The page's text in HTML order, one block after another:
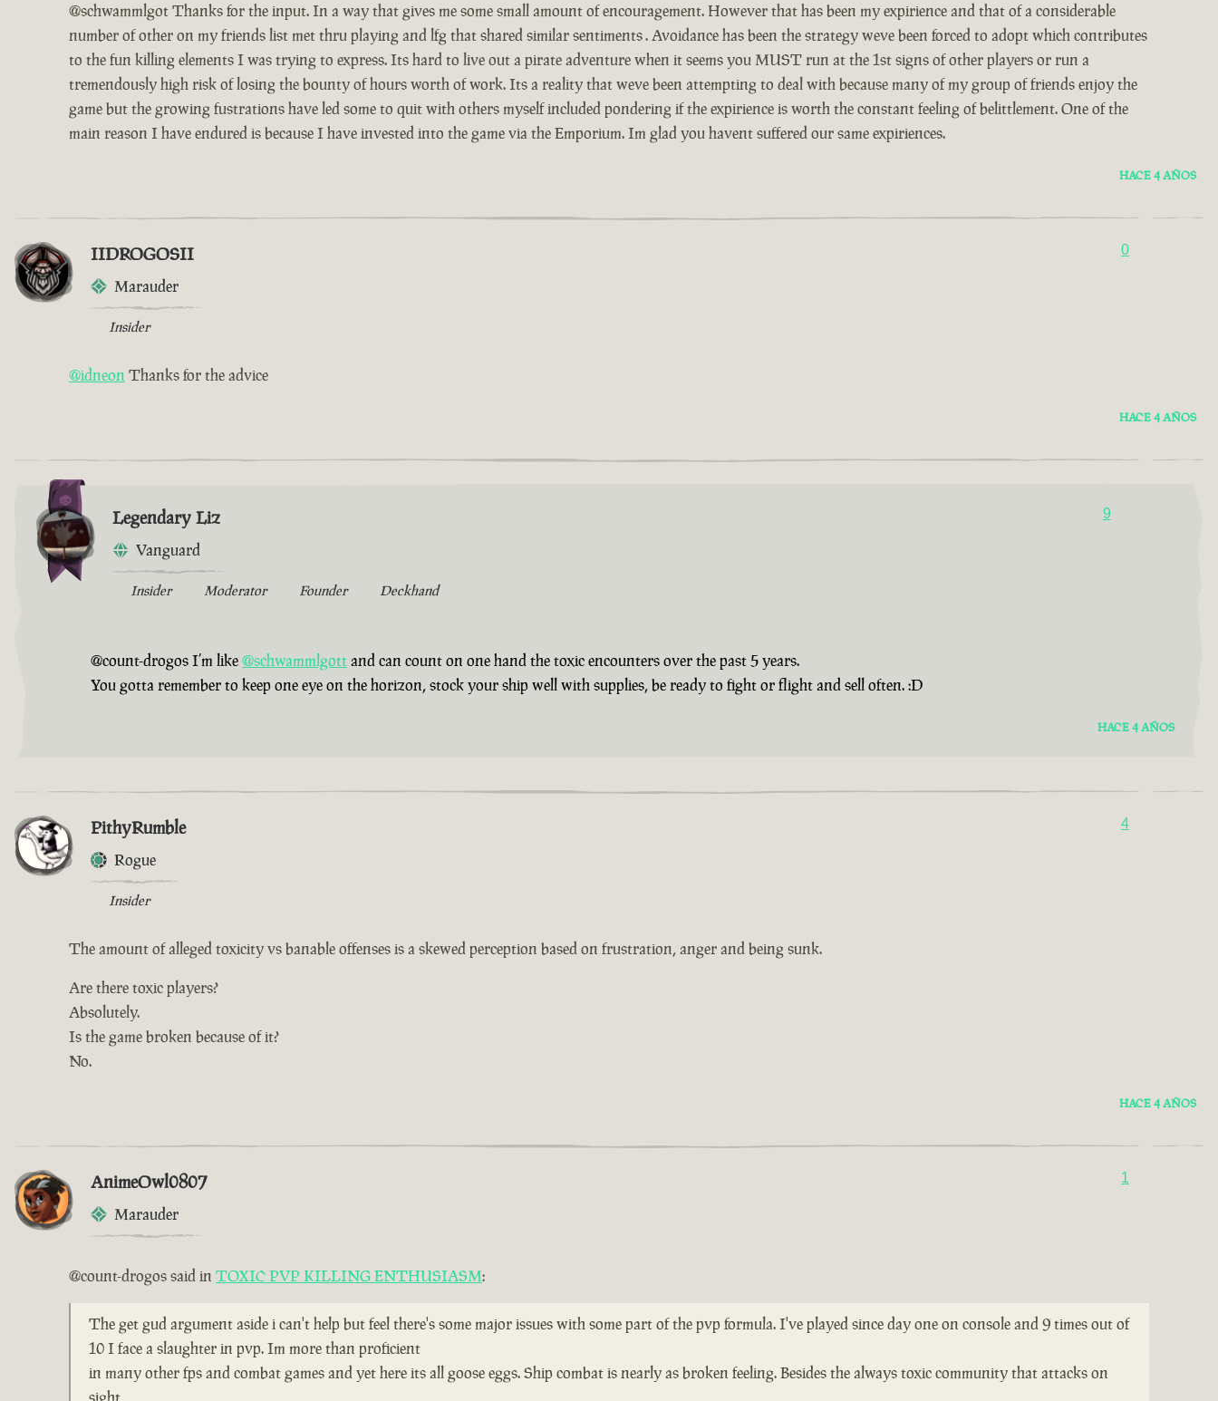
@schwammlgot Thanks for the input. In a way that gives me some small amount of encouragement. However that has been my expirience and that of a considerable
number of other on my friends list met thru playing and lfg that shared similar sentiments . Avoidance has been the strategy weve been forced to adopt which contributes
to the fun killing elements I was trying to express. Its hard to live out a pirate adventure when it seems you MUST run at the 1st signs of other players or run a
tremendously high risk of losing the bounty of hours worth of work. Its a reality that weve been attempting to deal with because many of my group of friends enjoy the
game but the growing fustrations have led some to quit with others myself included pondering if the expirience is worth the constant feeling of belittlement. One of the
main reason I have endured is because I have invested into the game via the Emporium. Im glad you havent suffered our same expiriences.
HACE 4 AÑOS
IIDROGOSII
Marauder
Insider
0
@idneon Thanks for the advice
HACE 4 AÑOS
Legendary Liz
Vanguard
Insider Moderator Founder Deckhand
9
@count-drogos I’m like@schwammlgottand can count on one hand the toxic encounters over the past 5 years.
You gotta remember to keep one eye on the horizon, stock your ship well with supplies, be ready to fight or flight and sell often. :D
HACE 4 AÑOS
PithyRumble
Rogue
Insider
4
The amount of alleged toxicity vs banable offenses is a skewed perception based on frustration, anger and being sunk.
Are there toxic players?
Absolutely.
Is the game broken because of it?
No.
HACE 4 AÑOS
AnimeOwl0807
Marauder
1
@count-drogos said in TOXIC PVP KILLING ENTHUSIASM:
The get gud argument aside i can't help but feel there's some major issues with some part of the pvp formula. I've played since day one on console and 9 times out of
10 I face a slaughter in pvp. Im more than proficient
in many other fps and combat games and yet here its all goose eggs. Ship combat is nearly as broken feeling. Besides the always toxic community that attacks on